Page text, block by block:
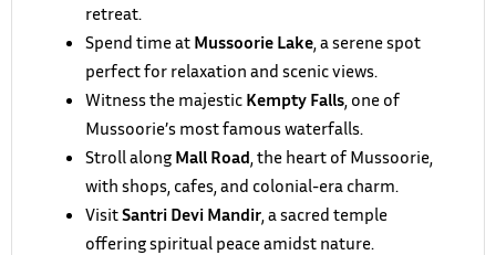
retreat.
Spend time at Mussoorie Lake , a serene spot
perfect for relaxation and scenic views.
Witness the majestic Kempty Falls , one of
Mussoorie’s most famous waterfalls.
Stroll along Mall Road , the heart of Mussoorie,
with shops, cafes, and colonial-era charm.
VisitSantri Devi Mandir , a sacred temple
offering spiritual peace amidst nature.